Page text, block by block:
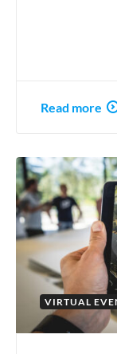
Read more
VIRTUAL